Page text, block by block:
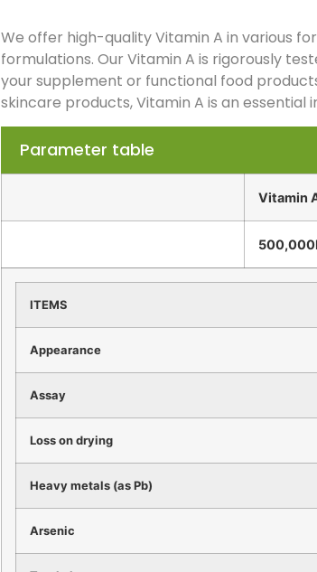
We offer high-quality Vitamin A in various
formulations. Our Vitamin A is rigorously
your supplement or functional food
skincare products, Vitamin A is an
Parameter table
Vitamin
ITEMS
Appearance
Assay
Loss on drying
Heavy metals (as Pb)
Arsenic